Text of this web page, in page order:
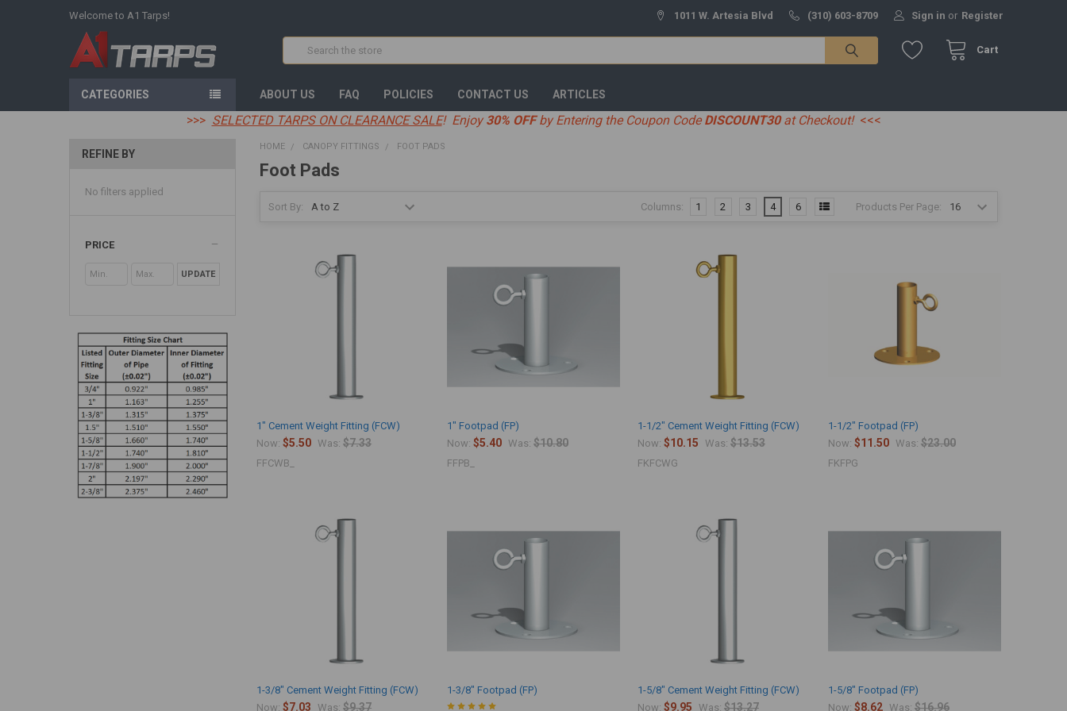
Welcome to A1 Tarps! 1011 W. Artesia Blvd (310) 603-8709 Sign in or Register
Cart
Search
CATEGORIES ABOUT US FAQ POLICIES CONTACT US ARTICLES
>>> SELECTED TARPS ON CLEARANCE SALE! Enjoy 30% OFFby Entering the Coupon Code DISCOUNT30at Checkout! <<<
REFINE BY
No filters applied
PRICE
UPDATE
HOME CANOPY FITTINGS FOOT PADS
Foot Pads
Sort By: Products Per Page:
Columns: 1 2 3 4 6
1" Cement Weight Fitting (FCW)
Now:$5.50 Was: $7.33
FFCWB_
1" Footpad (FP)
Now:$5.40 Was: $10.80
FFPB_
1-1/2" Cement Weight Fitting (FCW)
Now: $10.15 Was: $13.53
FKFCWG
1-1/2" Footpad (FP)
Now: $11.50 Was: $23.00
FKFPG
1-3/8" Cement Weight Fitting (FCW)
Now:$7.03 Was: $9.37
1-3/8" Footpad (FP)
1-5/8" Cement Weight Fitting (FCW)
Now: $9.95 Was: $13.27
1-5/8" Footpad (FP)
Now: $8.62 Was: $16.96